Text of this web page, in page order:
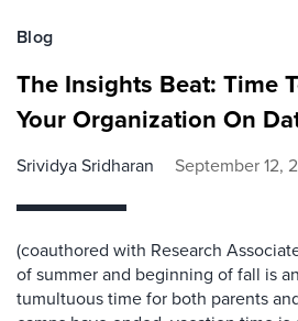
Blog
The Insights Beat: Time
Your Organization On
Srividya Sridharan September 12,
(coauthored with Research
of summer and beginning of fall is
tumultuous time for both parents